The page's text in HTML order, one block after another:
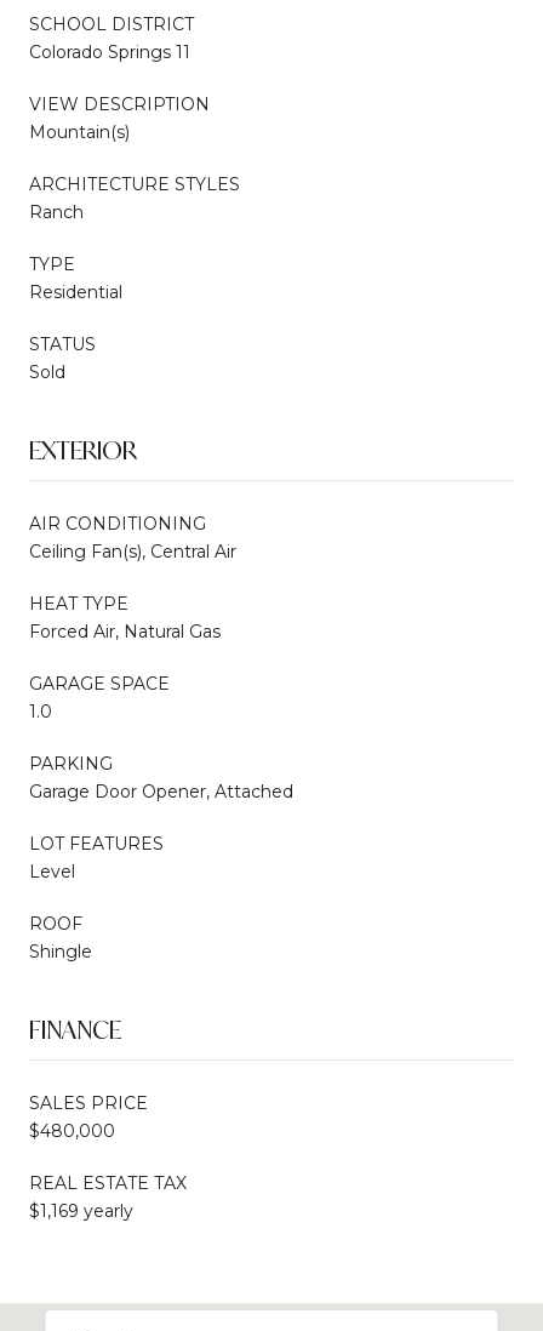
SCHOOL DISTRICT
Colorado Springs 11
VIEW DESCRIPTION
Mountain(s)
ARCHITECTURE STYLES
Ranch
TYPE
Residential
STATUS
Sold
EXTERIOR
AIR CONDITIONING
Ceiling Fan(s), Central Air
HEAT TYPE
Forced Air, Natural Gas
GARAGE SPACE
1.0
PARKING
Garage Door Opener, Attached
LOT FEATURES
Level
ROOF
Shingle
FINANCE
SALES PRICE
$480,000
REAL ESTATE TAX
$1,169 yearly